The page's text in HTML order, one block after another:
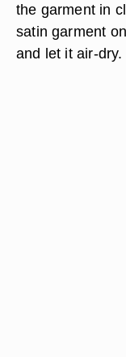
the garment in
satin garment
and let it air-dry.